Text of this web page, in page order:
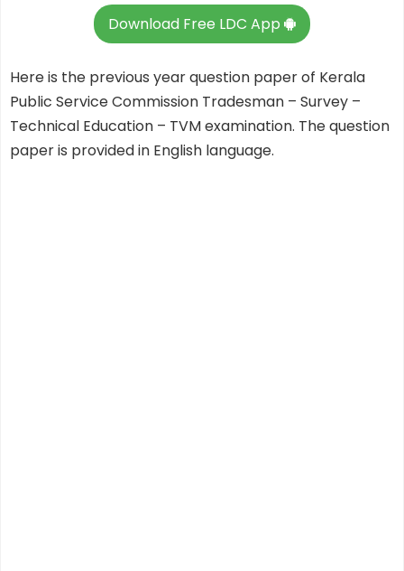
Download Free LDC App
Here is the previous year question paper of Kerala
Public Service Commission Tradesman – Survey –
Technical Education – TVM examination. The question
paper is provided in English language.